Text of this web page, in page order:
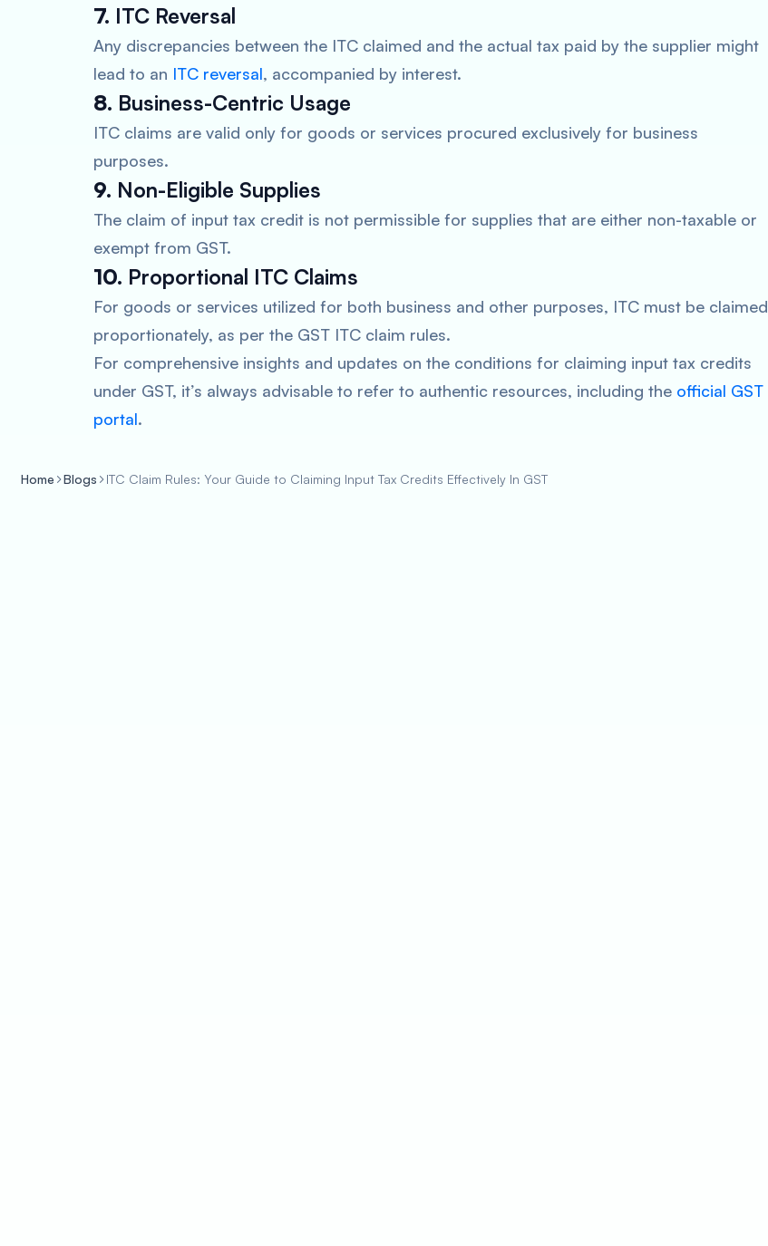
7. ITC Reversal
Any discrepancies between the ITC claimed and the actual tax paid by the supplier might
lead to an ITC reversal, accompanied by interest.
8. Business-Centric Usage
ITC claims are valid only for goods or services procured exclusively for business
purposes.
9. Non-Eligible Supplies
The claim of input tax credit is not permissible for supplies that are either non-taxable or
exempt from GST.
10. Proportional ITC Claims
For goods or services utilized for both business and other purposes, ITC must be claimed
proportionately, as per the GST ITC claim rules.
For comprehensive insights and updates on the conditions for claiming input tax credits
under GST, it’s always advisable to refer to authentic resources, including the official GST
portal.
Home Blogs ITC Claim Rules: Your Guide to Claiming Input Tax Credits Effectively In GST